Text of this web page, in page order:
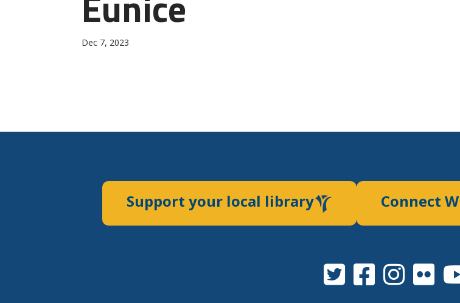
Dec 7, 2023
Support your local library Connect